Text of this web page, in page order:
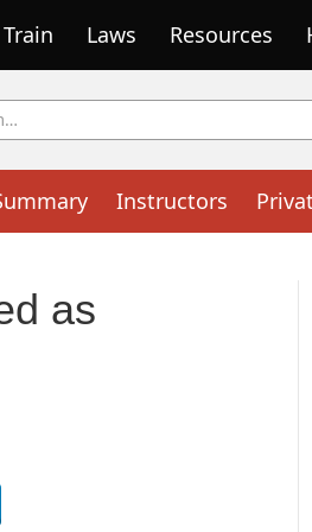
Train Laws Resources
Instructors
as